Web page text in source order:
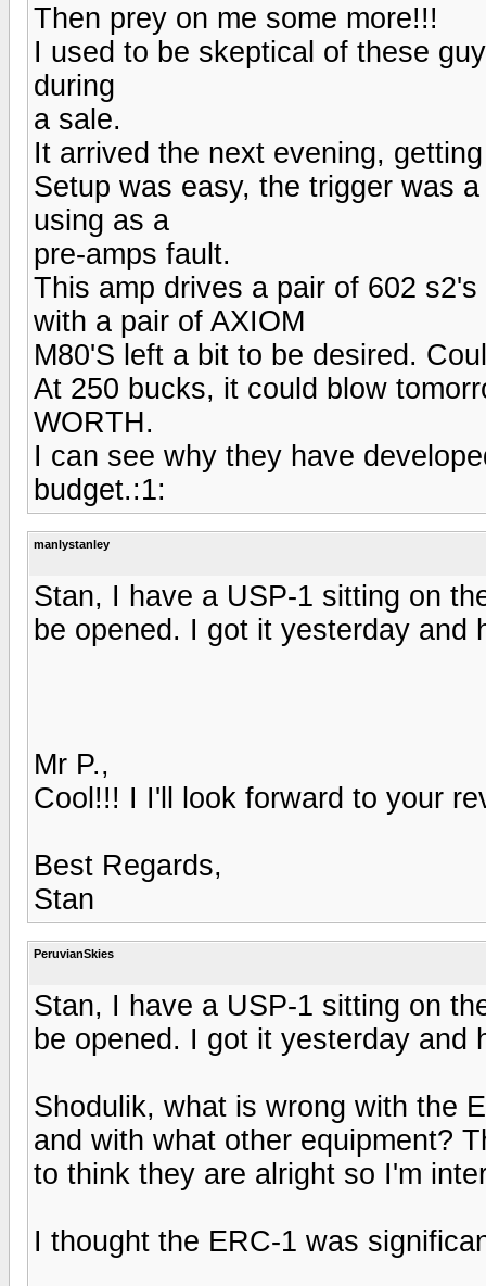
Then prey on me some more!!!
I used to be skeptical of these
during
a sale.
It arrived the next evening,
Setup was easy, the trigger was
using as a
pre-amps fault.
This amp drives a pair of 602
with a pair of AXIOM
M80'S left a bit to be desired.
At 250 bucks, it could blow
WORTH.
I can see why they have
budget.:1:
manlystanley
Stan, I have a USP-1 sitting on
be opened. I got it yesterday and
Mr P.,
Cool!!! I I'll look forward to your
Best Regards,
Stan
PeruvianSkies
Stan, I have a USP-1 sitting on
be opened. I got it yesterday and
Shodulik, what is wrong with the
and with what other equipment?
to think they are alright so I'm
I thought the ERC-1 was